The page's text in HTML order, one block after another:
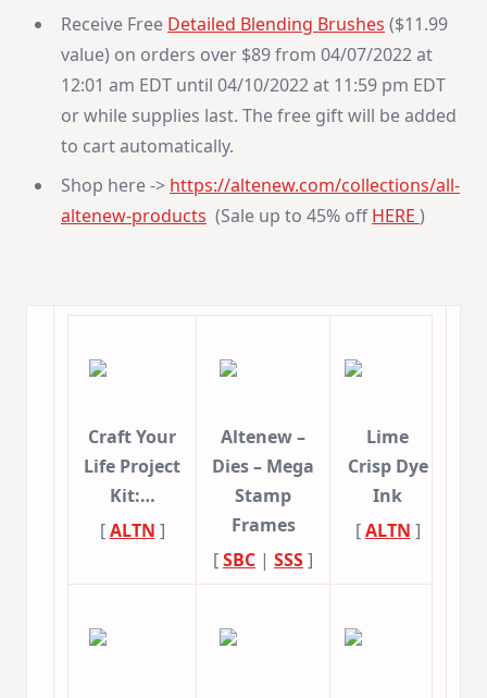
Receive Free Detailed Blending Brushes ($11.99
value) on orders over $89 from 04/07/2022 at
12:01 am EDT until 04/10/2022 at 11:59 pm EDT
or while supplies last. The free gift will be added
to cart automatically.
Shop here -> https://altenew.com/collections/all-
altenew-products (Sale up to 45% offHERE )
Craft Your
Life Project
Kit:…
[ALTN ]
Altenew –
Dies – Mega
Stamp
Frames
[SBC | SSS]
Lime
Crisp Dye
Ink
[ALTN ]